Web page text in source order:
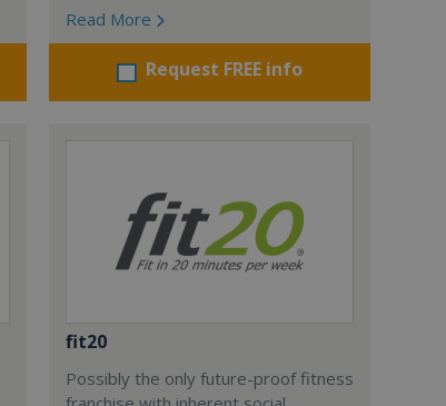
Read More
Request FREE info
fit20
Possibly the only future-proof fitness